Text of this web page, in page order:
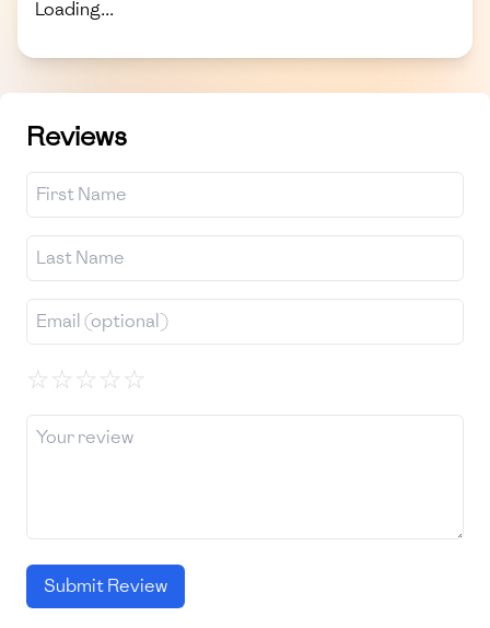
Loading...
Reviews
☆☆☆☆☆
Submit Review